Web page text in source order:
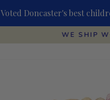
Voted Doncaster's best
WE SHIP WORDWIDE